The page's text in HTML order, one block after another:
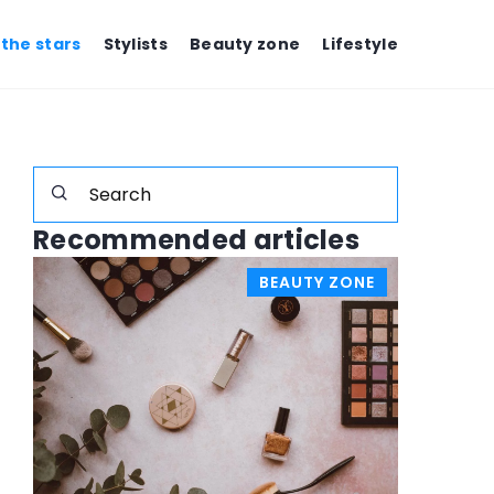
stars Stylists Beauty zone Lifestyle
Recommended articles
BEAUTY ZONE